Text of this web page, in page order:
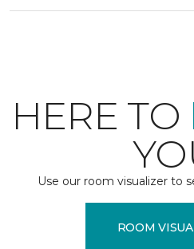
HERE TO
Use our room visualizer to
ROOM